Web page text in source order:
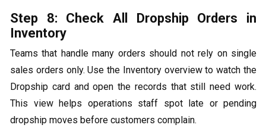
Step 8: Check All Dropship Orders in
Inventory
Teams that handle many orders should not rely on single
sales orders only. Use the Inventory overview to watch the
Dropship card and open the records that still need work.
This view helps operations staff spot late or pending
dropship moves before customers complain.